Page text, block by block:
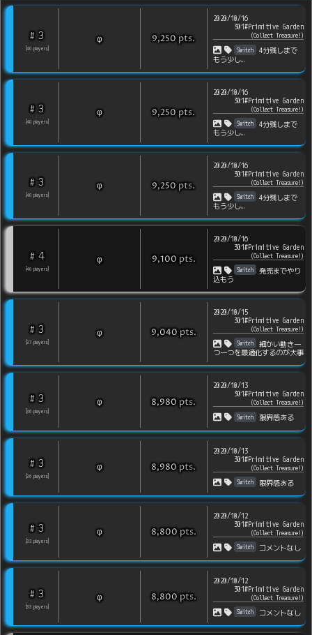
# 3
40 players
φ 9,250 pts.
2020/10/16
301#Primitive Garden
(Collect Treasure!)
Switch
4分残しまで
もう少し…
# 3
40 players
φ 9,250 pts.
2020/10/16
301#Primitive Garden
(Collect Treasure!)
Switch
4分残しまで
もう少し…
# 3
40 players
φ 9,250 pts.
2020/10/16
301#Primitive Garden
(Collect Treasure!)
Switch
4分残しまで
もう少し…
# 4
40 players
φ 9,100 pts.
2020/10/16
301#Primitive Garden
(Collect Treasure!)
Switch
発売までやり
込もう
# 3
37 players
φ 9,040pts.
2020/10/15
301#Primitive Garden
(Collect Treasure!)
Switch
細かい動き一
つ一つを最適化するのが大事
# 3
36 players
φ 8,980pts.
2020/10/13
301#Primitive Garden
(Collect Treasure!)
Switch
限界感ある
# 3
36 players
φ 8,980 pts.
2020/10/13
301#Primitive Garden
(Collect Treasure!)
Switch
限界感ある
# 3
33 players
φ 8,800 pts.
2020/10/12
301#Primitive Garden
(Collect Treasure!)
Switch
コメントなし
# 3
33 players
φ 8,800 pts.
2020/10/12
301#Primitive Garden
(Collect Treasure!)
Switch
コメントなし